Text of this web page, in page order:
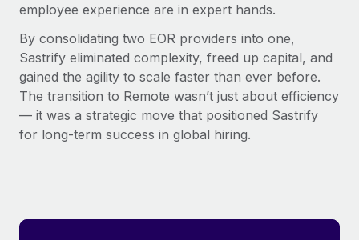
employee experience are in expert hands.
By consolidating two EOR providers into one,
Sastrify eliminated complexity, freed up capital, and
gained the agility to scale faster than ever before.
The transition to Remote wasn’t just about efficiency
— it was a strategic move that positioned Sastrify
for long-term success in global hiring.